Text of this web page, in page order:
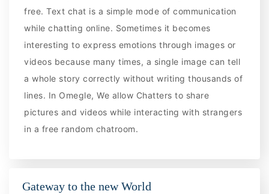
free. Text chat is a simple mode of communication
while chatting online. Sometimes it becomes
interesting to express emotions through images or
videos because many times, a single image can tell
a whole story correctly without writing thousands of
lines. In Omegle, We allow Chatters to share
pictures and videos while interacting with strangers
in a free random chatroom.
Gateway to the new World